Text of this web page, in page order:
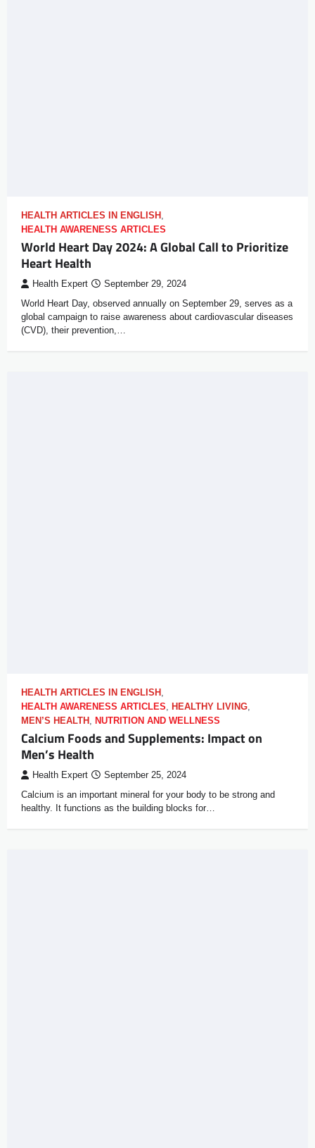
HEALTH ARTICLES IN ENGLISH ,
HEALTH AWARENESS ARTICLES
World Heart Day 2024: A Global Call to Prioritize
Heart Health
Health Expert September 29, 2024
World Heart Day, observed annually on September 29, serves as a
global campaign to raise awareness about cardiovascular diseases
(CVD), their prevention,…
HEALTH ARTICLES IN ENGLISH ,
HEALTH AWARENESS ARTICLES, HEALTHY LIVING,
MEN’S HEALTH , NUTRITION AND WELLNESS
Calcium Foods and Supplements: Impact on
Men’s Health
Health Expert September 25, 2024
Calcium is an important mineral for your body to be strong and
healthy. It functions as the building blocks for…